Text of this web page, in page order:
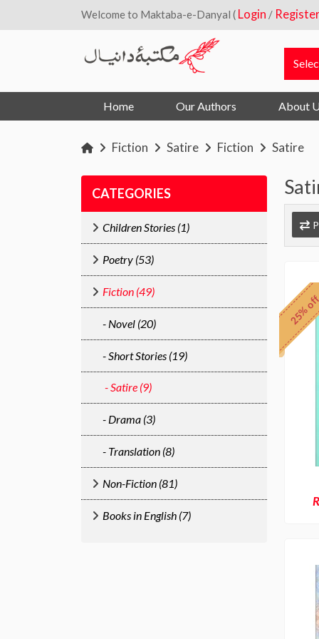
Welcome to Maktaba-e-Danyal ( Login /
Home Our Authors About
Fiction Satire Fiction Satire
CATEGORIES
Children Stories (1)
Poetry (53)
Fiction (49)
- Novel (20)
- Short Stories (19)
- Satire (9)
- Drama (3)
- Translation (8)
Non-Fiction (81)
Books in English (7)
25%